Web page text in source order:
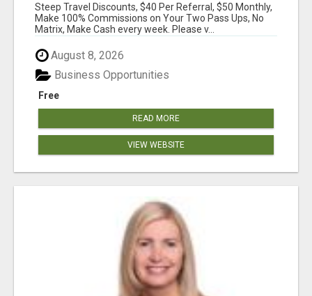
Steep Travel Discounts, $40 Per Referral, $50 Monthly,
Make 100% Commissions on Your Two Pass Ups, No
Matrix, Make Cash every week. Please v...
August 8, 2026
Free
Business Opportunities
READ MORE
VIEW WEBSITE